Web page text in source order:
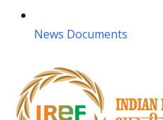
News Documents